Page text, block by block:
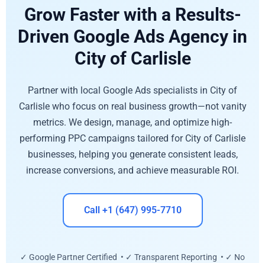
Grow Faster with a Results-
Driven Google Ads Agency in
City of Carlisle
Partner with local Google Ads specialists in City of
Carlisle who focus on real business growth—not vanity
metrics. We design, manage, and optimize high-
performing PPC campaigns tailored for City of Carlisle
businesses, helping you generate consistent leads,
increase conversions, and achieve measurable ROI.
Call +1 (647) 995-7710
✓ Google Partner Certified • ✓ Transparent Reporting • ✓ No